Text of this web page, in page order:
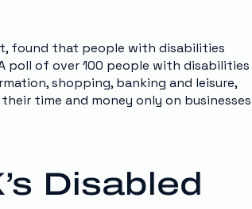
found that people with disabilities
poll of over 100 people with disabilities
shopping, banking and leisure,
time and money only on businesses
Disabled